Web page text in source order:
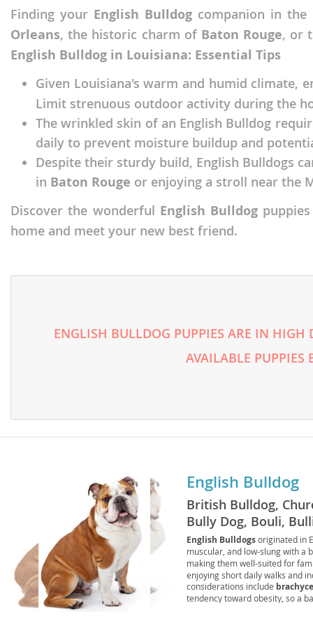
Azerbaijan
Belarus
Bosnia and
Bulgaria
Croatia
Cyprus
Finland
Georgia
Germany
Italy
Latvia
Lithuania
Finding your English Bulldog companion in
Orleans, the historic charm of Baton Rouge, or
English Bulldog in Louisiana: Essential Tips
Given Louisiana's warm and humid climate,
Limit strenuous outdoor activity during the
The wrinkled skin of an English Bulldog
daily to prevent moisture buildup and
Despite their sturdy build, English Bulldogs
in Baton Rouge or enjoying a stroll near the
Discover the wonderful English Bulldog
home and meet your new best friend.
ENGLISH BULLDOG PUPPIES ARE IN HIGH
AVAILABLE PUPPIES
English Bulldog
British Bulldog,
Bully Dog, Bouli,
English Bulldogsoriginated in
muscular, and low-slung with a
making them well-suited for
enjoying short daily walks and
considerations include
tendency toward obesity, so a
Faroe
Finland
France
Georgia
Germany
Greece
Hungary
Ireland
Latvia
Lithuania
Montenegro
Norway
Poland
Portugal